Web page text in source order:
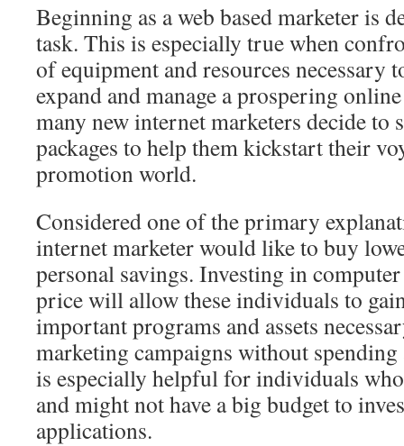
Beginning as a web based marketer is
task. This is especially true when
of equipment and resources necessary
expand and manage a prospering
many new internet marketers decide to
packages to help them kickstart their
promotion world.
Considered one of the primary
internet marketer would like to buy
personal savings. Investing in
price will allow these individuals to
important programs and assets
marketing campaigns without
is especially helpful for individuals
and might not have a big budget to
applications.